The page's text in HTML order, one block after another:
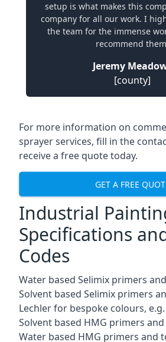
setup is what makes this
company for all our work. I
the team for the immense
recommend
Jeremy
[county]
For more information on
sprayer services, fill in the
receive a free quote today.
GET A FREE
Industrial
Specifications
Codes
Water based Selimix primers
Solvent based Selimix primers
Lechler for bespoke colours,
Solvent based HMG primers
Water based HMG primers and